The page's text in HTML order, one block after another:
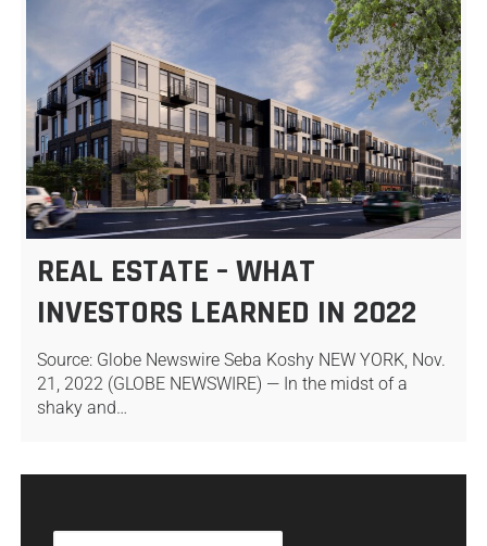
REAL ESTATE – WHAT
INVESTORS LEARNED IN 2022
Source: Globe Newswire Seba Koshy NEW YORK, Nov.
21, 2022 (GLOBE NEWSWIRE) — In the midst of a
shaky and…